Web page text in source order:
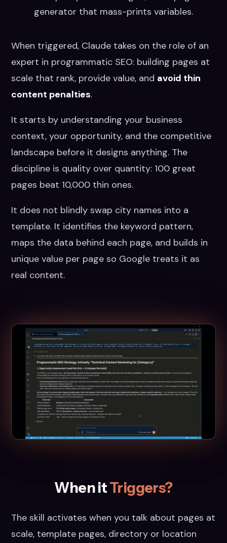
generator that mass-prints variables.
When triggered, Claude takes on the role of an
expert in programmatic SEO: building pages at
scale that rank, provide value, and avoid thin
content penalties.
It starts by understanding your business
context, your opportunity, and the competitive
landscape before it designs anything. The
discipline is quality over quantity: 100 great
pages beat 10,000 thin ones.
It does not blindly swap city names into a
template. It identifies the keyword pattern,
maps the data behind each page, and builds in
unique value per page so Google treats it as
real content.
When itTriggers?
The skill activates when you talk about pages at
scale, template pages, directory or location